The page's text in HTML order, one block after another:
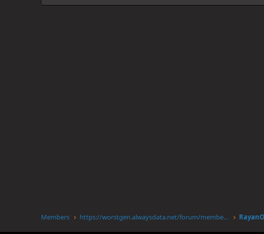
Members https://worstgen.alwaysdata.net/forum/members/rayanoo.23/